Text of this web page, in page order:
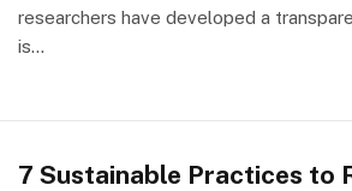
researchers have developed a
is…
7 Sustainable Practices to